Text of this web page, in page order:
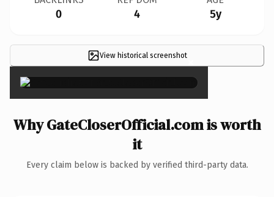
0 4 5y
View historical screenshot×
Why GateCloserOfficial.com is worth
it
Every claim below is backed by verified third-party data.